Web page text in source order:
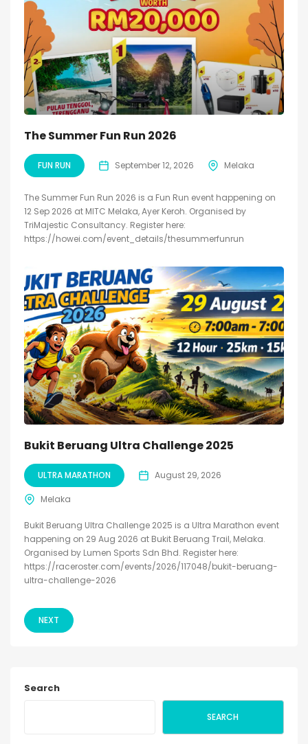
The Summer Fun Run 2026
FUN RUN September 12, 2026 Melaka
The Summer Fun Run 2026 is a Fun Run event happening on
12 Sep 2026 at MITC Melaka, Ayer Keroh. Organised by
TriMajestic Consultancy. Register here:
https://howei.com/event_details/thesummerfunrun
Bukit Beruang Ultra Challenge 2025
ULTRA MARATHON August 29, 2026
Melaka
Bukit Beruang Ultra Challenge 2025 is a Ultra Marathon event
happening on 29 Aug 2026 at Bukit Beruang Trail, Melaka.
Organised by Lumen Sports Sdn Bhd. Register here:
https://raceroster.com/events/2026/117048/bukit-beruang-
ultra-challenge-2026
NEXT
Search
SEARCH